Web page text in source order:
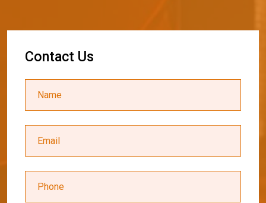
Contact Us